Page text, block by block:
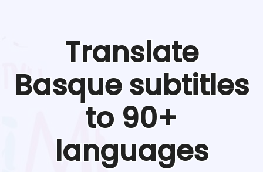
Translate
Basquesubtitles
to 90+
languages